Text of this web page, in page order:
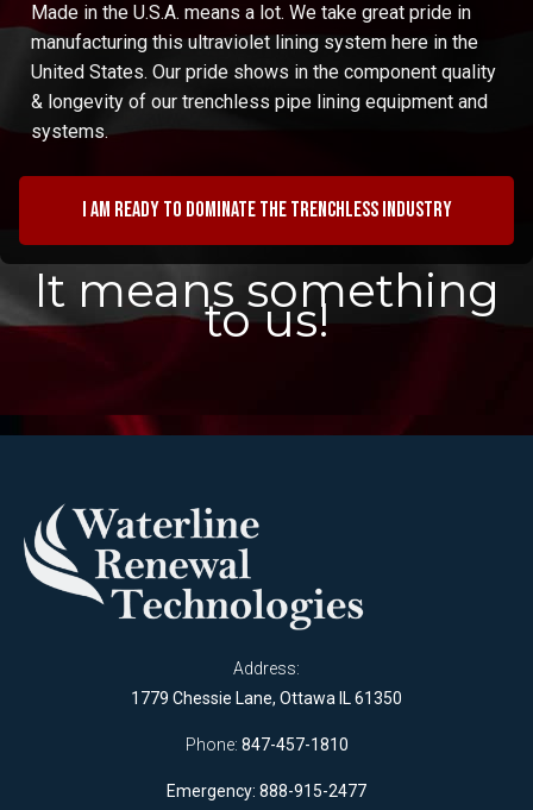
Made in the U.S.A. means a lot. We take great pride in
manufacturing this ultraviolet lining system here in the
United States. Our pride shows in the component quality
& longevity of our trenchless pipe lining equipment and
systems.
I am ready to dominate the trenchless industry
It means something
to us!
Address:
1779 Chessie Lane, Ottawa IL 61350
Phone: 847-457-1810
Emergency: 888-915-2477